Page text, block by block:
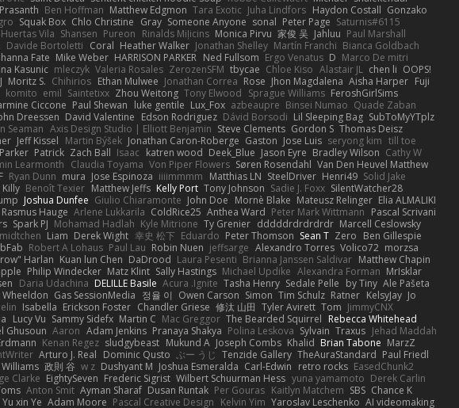
Ben Hoffman Matthew Edgmon Tara Exotic Juha Lindfors Haydon Costall Gonzako
Squak Box Chlo Christine Gray Someone Anyone sonal Peter Page Saturnis#6115
Vila Shansen Pureon Rinalds Miļicins Monica Pirvu 家俊 吴 Jahluu Paul Marshall
Davide Bortoletti Coral Heather Walker Jonathan Shelley Martín Franchi Bianca Goldbach
Fate Mike Weber HARRISON PARKER Ned Fullsom Ergo Venatus D Marco De mitri
Kasunic mleczyk Valeria Rosales ZerozenSFM tbycae Chloe Kiso Alastair JL chen li OOPS!
J Moritz S. Chihirios Ethan Mulwee Jonathan Correa Rose Jhon Magdalena Aisha Harper Fuji
komito emil Saintetixx Zhou Weitong Tony Elwood Sprague Williams FeroshGirlSims
Ciccone Paul Shewan luke gentile Lux_Fox azbeaupre Binsei Numao Quade Zaban
Dreessen David Valentine Edson Rodriguez Dávid Borsodi Lil Sleeping Bag SubToMyYTplz
Seaman Axis Design Studio | Elliott Benjamin Steve Clements Gordon S Thomas Deisz
Jeff Kissel Martin Býšek Jonathan Caron-Roberge Gaston Jose Luis seryong kim till toe
Patrick Zach Ball Isaac katren wood Deek_Blue Jason Eyre Bradley Wilson Cathy W
Learmonth Claudia Toyama Von Piper Flowers Søren Rosendahl Van Den Heuvel Matthew
Ryan Dunn mura Jose Espinoza iiiimmmm Matthias LN SteelDriver Henri49 Solid Jake
Killy Benoît Texier Matthew Jeffs Kelly Port Tony Johnson Sadie J. Foxx SilentWatcher28
Joshua Dunfee Giulio Chiaramonte John Doe Mornè Blake Mateusz Relinger Elia ALMALIKI
Rasmus Hauge Arlene Lukkarila ColdRice25 Anthea Ward Peter Mark Wittmann Pascal Scrivani
Spark PJ Mohamad Hadlah Kyle Mitrione Ty Grenier dddddrdrdrdrdr Marcell Ceslowsky
Liam Derek Wight 幸史 松下 Eduardo Peter Thomson Sean T Zero Ben Gillespie
Robert A Lohaus Paul Lau Robin Nuen jeffsarge Alexandro Torres Volico72 morzsa
Harlan Kuan lun Chen DaDrood Laura Pesenti Brianna Janssen Saldivar Matthew Chapin
Philip Windecker Matz Klint Sally Hastings Michael Updike Alexandra Forman MrIsklar
Daria Udachina DELILLE Basile Acura .Ignite Tasha Henry Sedale Pelle by Tiny Ale Pašeta
Wheeldon Gas SessionMedia 정율 이 Owen Carson Simon Tim Schulz Ratner KelsyJay Jo
Isabella Erickson Foster Chandler Griese 修汰 山田 Tyler Avirett Tom JimmyCNX
Lucy Vu Sammy Sidefx Martin C Mac Greggor The Bearded Squirrel Rebecca Whitehead
Ghusoun Aaron Adam Jenkins Pranaya Shakya Polina Leskova Sylvain Traxus Jehad Maddah
Kenan Regez sludgybeast Mukund A Joseph Combs Khalid Brian Tabone MarzZ
Arturo J. Real Dominic Qusto ぶー うじ Tenzide Gallery TheAuraStandard Paul Friedl
Williams 政則 谷 w z Dushyant M Joshua Esmeralda Carl-Edwin retro rocks EasedChunk2
Clarke EightySeven Frederic Sigrist Wilbert Schuurman Hess yuna yamamoto Derek Carlin
Anton Smit Ayman Sharaf Dusan Runtak Per Gouras Kaitlyn Matchem SBS Chance K
Yu xin Ye Adam Moore Pascal Creative Design Kelvin Yim Yaroslav Leschenko AI videomaking